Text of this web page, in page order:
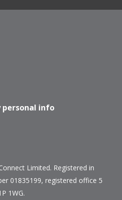
personal info
Limited. Registered in
01835199, registered office 5
1WG.